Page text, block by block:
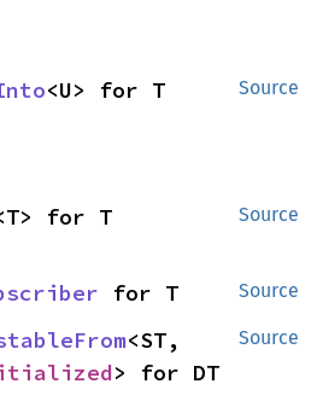
Source
<U> for T
Source
for T
Source
for T
Source
> for DT